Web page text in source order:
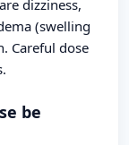
dizziness,
(swelling
Careful dose
be